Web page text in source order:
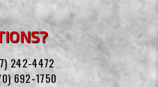
242-4472
692-1750